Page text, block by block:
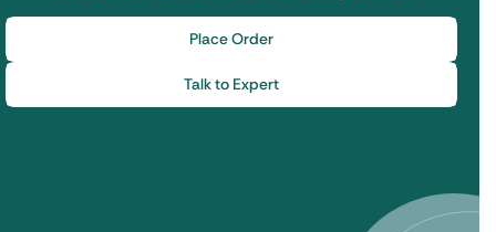
Place Order
Talk to Expert